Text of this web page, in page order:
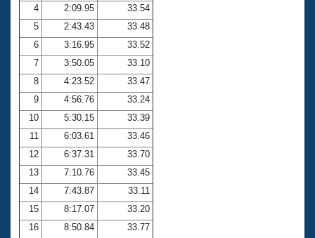
Club Central
Coach Central
Volunteer Central
Adult Learn-To-Swim Central
4
2:09.95
33.54
5
2:43.43
33.48
6
3:16.95
33.52
7
3:50.05
33.10
8
4:23.52
33.47
9
4:56.76
33.24
10
5:30.15
33.39
11
6:03.61
33.46
12
6:37.31
33.70
13
7:10.76
33.45
14
7:43.87
33.11
15
8:17.07
33.20
16
8:50.84
33.77